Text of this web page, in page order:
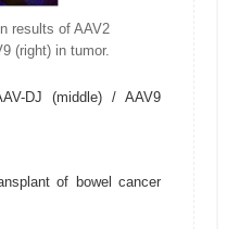
results of AAV2
(right) in tumor.
DJ (middle) / AAV9
of bowel cancer